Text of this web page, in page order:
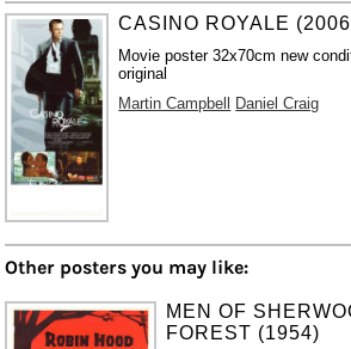
CASINO ROYALE
Movie poster 32x70cm new
original
Martin Campbell
Daniel Craig
Other posters you may like:
MEN OF
FOREST (1954)